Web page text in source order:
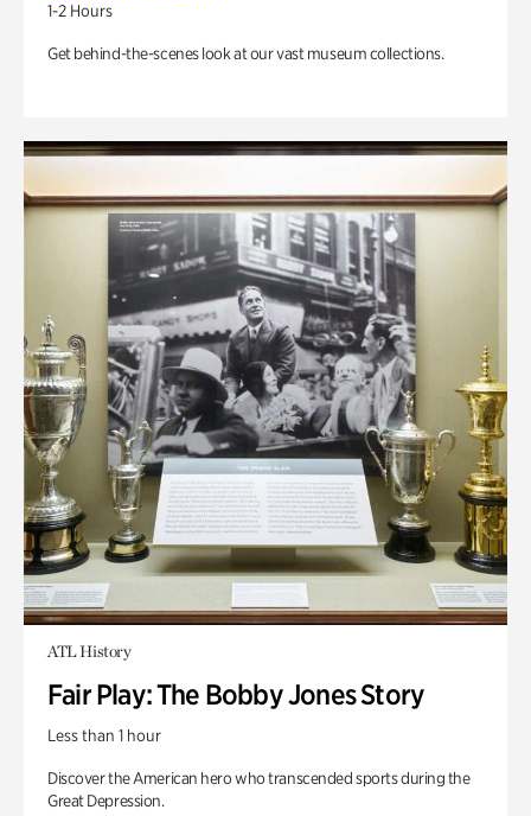
1-2 Hours
Get behind-the-scenes look at our vast museum collections.
ATL History
Fair Play: The Bobby Jones Story
Less than 1 hour
Discover the American hero who transcended sports during the
Great Depression.